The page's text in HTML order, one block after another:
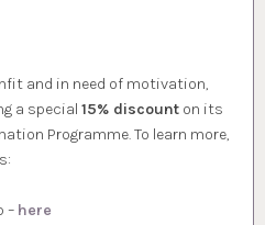
and in need of motivation,
a special 15% discount on its
Programme. To learn more,
– here